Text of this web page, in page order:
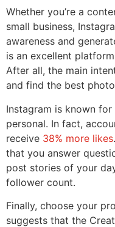
Whether you’re a
small business,
awareness and
is an excellent
After all, the main
and find the best
Instagram is known
personal. In fact,
receive 38% more likes
that you answer
post stories of your
follower count.
Finally, choose your
suggests that the